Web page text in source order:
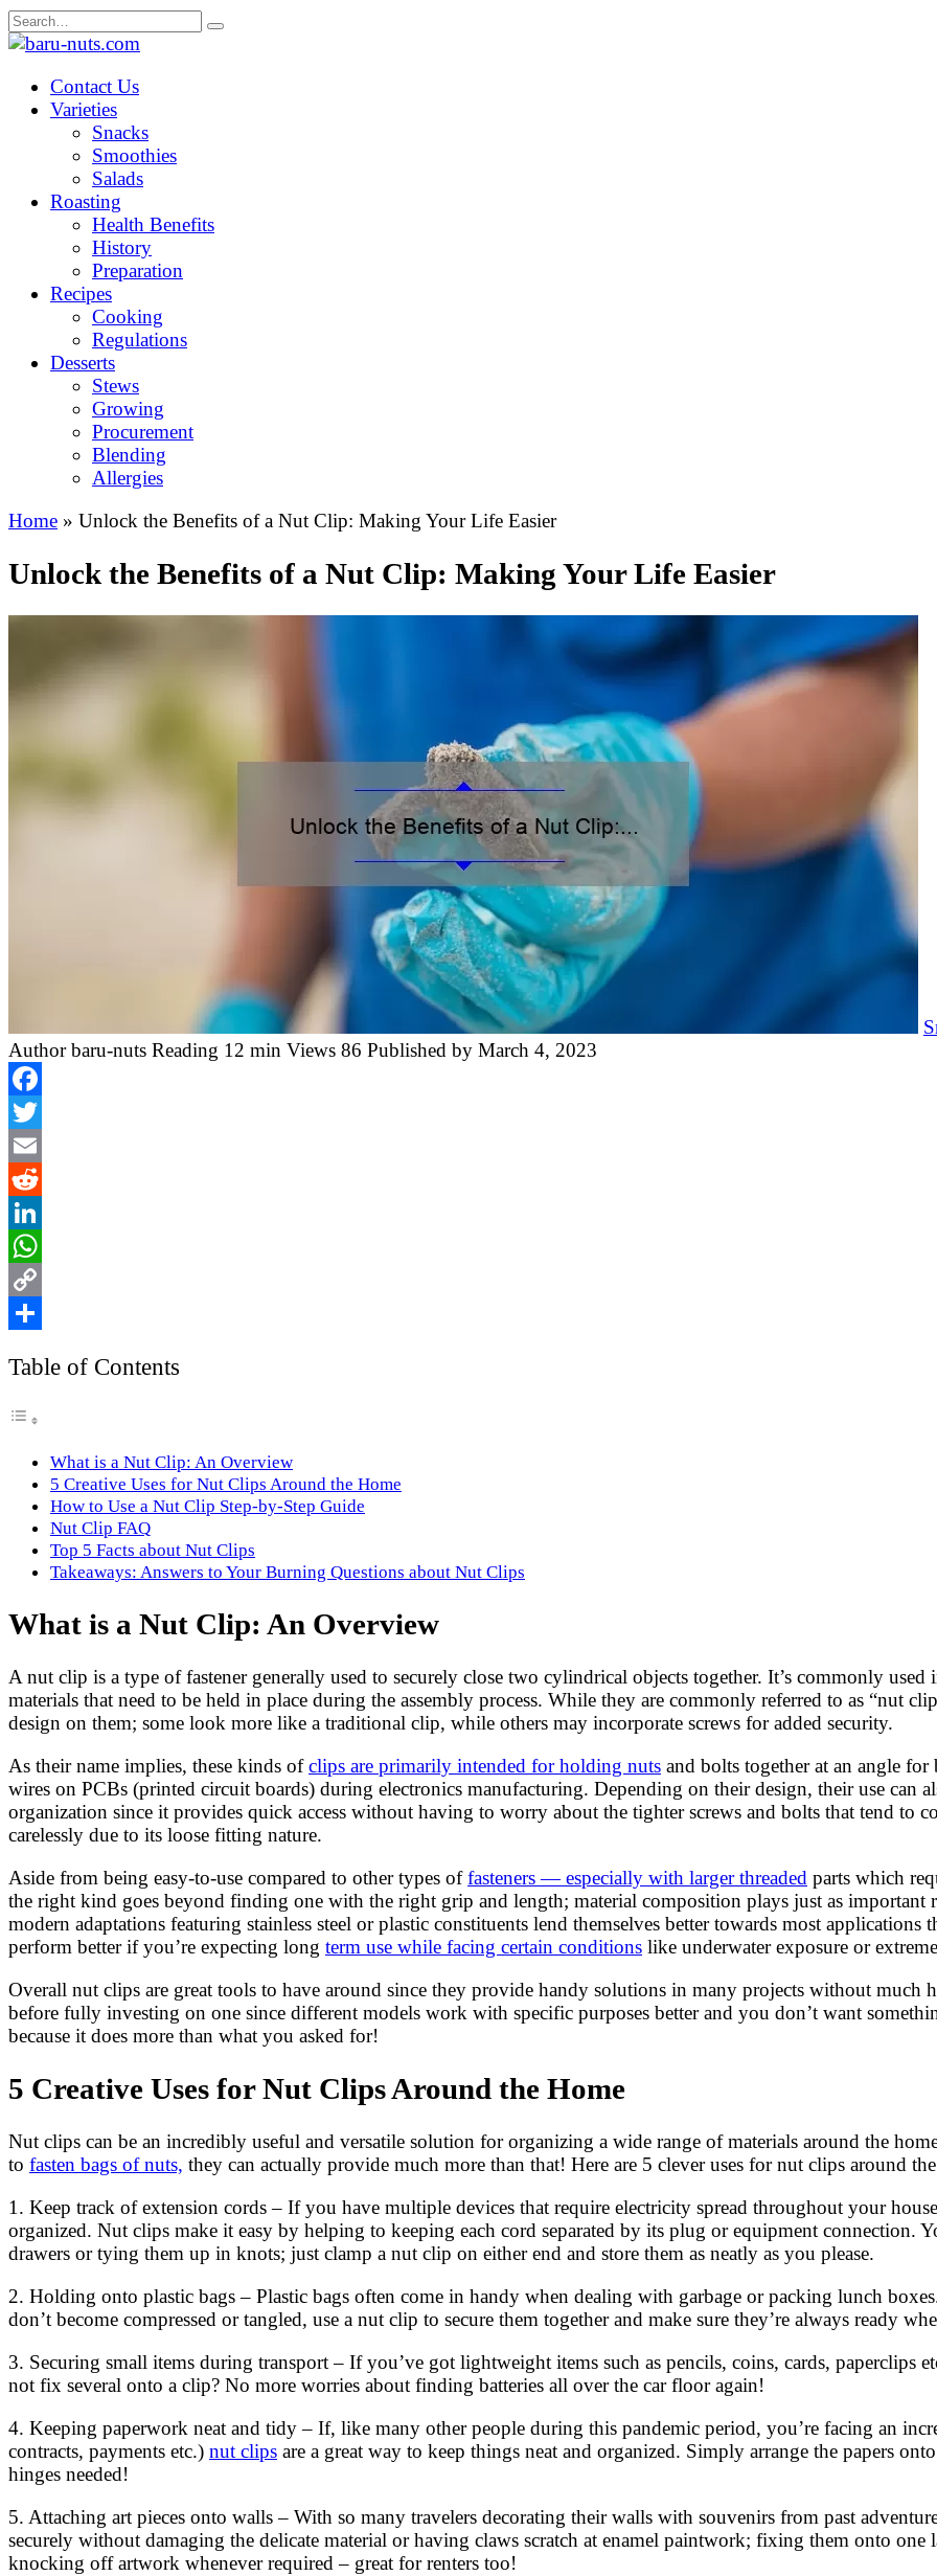
Skip
to
Search
for:
Contact Us
Varieties
Snacks
Smoothies
Salads
Roasting
Health Benefits
History
Preparation
Recipes
Cooking
Regulations
Desserts
Stews
Growing
Procurement
Blending
Allergies
Home » Unlock the Benefits of a Nut Clip: Making Your Life Easier
Unlock the Benefits of a Nut Clip: Making Your Life Easier
Author baru-nuts Reading 12 min Views 86 Published by March 4, 2023
Facebook
Twitter
Email
Reddit
LinkedIn
WhatsApp
Copy
Table of Contents
What is a Nut Clip: An Overview
5 Creative Uses for Nut Clips Around the Home
How to Use a Nut Clip Step-by-Step Guide
Nut Clip FAQ
Top 5 Facts about Nut Clips
Takeaways: Answers to Your Burning Questions about Nut Clips
What is a Nut Clip: An Overview
A nut clip is a type of fastener generally used to securely close two cylindrical objects together. It’s commonly
materials that need to be held in place during the assembly process. While they are commonly referred to as “nut
design on them; some look more like a traditional clip, while others may incorporate screws for added security.
As their name implies, these kinds ofclips are primarily intended for holding nuts and bolts together at an angle
wires on PCBs (printed circuit boards) during electronics manufacturing. Depending on their design, their use can
organization since it provides quick access without having to worry about the tighter screws and bolts that tend to
carelessly due to its loose fitting nature.
Aside from being easy-to-use compared to other types offasteners — especially with larger threaded parts which
the right kind goes beyond finding one with the right grip and length; material composition plays just as
modern adaptations featuring stainless steel or plastic constituents lend themselves better towards most
perform better if you’re expecting long term use while facing certain conditions like underwater exposure or
Overall nut clips are great tools to have around since they provide handy solutions in many projects without much
before fully investing on one since different models work with specific purposes better and you don’t want
because it does more than what you asked for!
5 Creative Uses for Nut Clips Around the Home
Nut clips can be an incredibly useful and versatile solution for organizing a wide range of materials around the
to fasten bags of nuts, they can actually provide much more than that! Here are 5 clever uses for nut clips around
1. Keep track of extension cords – If you have multiple devices that require electricity spread throughout your
organized. Nut clips make it easy by helping to keeping each cord separated by its plug or equipment connection.
drawers or tying them up in knots; just clamp a nut clip on either end and store them as neatly as you please.
2. Holding onto plastic bags – Plastic bags often come in handy when dealing with garbage or packing lunch
don’t become compressed or tangled, use a nut clip to secure them together and make sure they’re always ready
3. Securing small items during transport – If you’ve got lightweight items such as pencils, coins, cards, paperclips
not fix several onto a clip? No more worries about finding batteries all over the car floor again!
4. Keeping paperwork neat and tidy – If, like many other people during this pandemic period, you’re facing an
contracts, payments etc.) nut clips are a great way to keep things neat and organized. Simply arrange the papers
hinges needed!
5. Attaching art pieces onto walls – With so many travelers decorating their walls with souvenirs from past
securely without damaging the delicate material or having claws scratch at enamel paintwork; fixing them onto
knocking off artwork whenever required – great for renters too!